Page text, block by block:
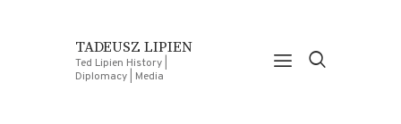
TADEUSZ LIPIEN
Ted Lipien History |
Diplomacy | Media